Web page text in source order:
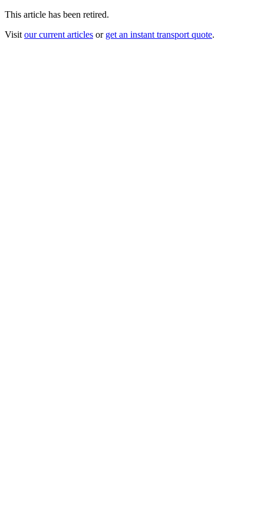
This article has been retired.
Visit our current articles or get an instant transport quote.